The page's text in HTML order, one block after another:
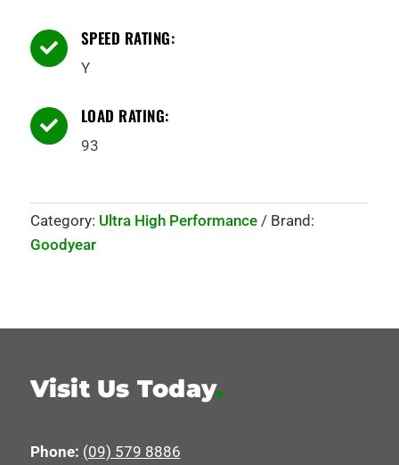
 SPEED RATING:
Y
 LOAD RATING:
93
Category: Ultra High Performance
Brand:
Goodyear
Visit Us Today.
Phone: (09) 579 8886